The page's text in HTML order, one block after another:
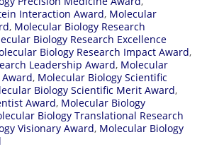
Interaction Award, Molecular
, Molecular Biology Research
Biology Research Excellence
Biology Research Impact Award,
Leadership Award, Molecular
Award, Molecular Biology Scientific
Biology Scientific Merit Award,
Award, Molecular Biology
Biology Translational Research
Visionary Award, Molecular Biology